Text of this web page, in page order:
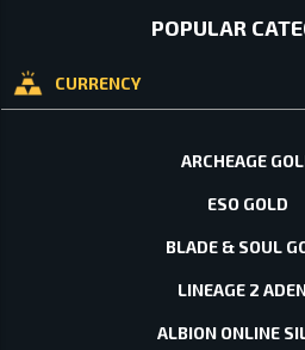
POPULAR
CURRENCY
ARCHEAGE
ESO GOLD
BLADE & SOUL
LINEAGE 2
ALBION ONLINE